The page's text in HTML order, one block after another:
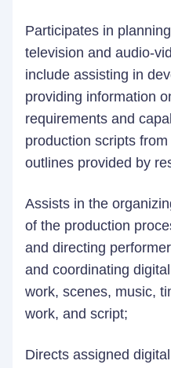
Participates in
television and audio-
include assisting in
providing information
requirements and
production scripts
outlines provided by
Assists in the
of the production
and directing
and coordinating
work, scenes, music,
work, and script;
Directs assigned